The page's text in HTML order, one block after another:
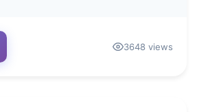
3648 views